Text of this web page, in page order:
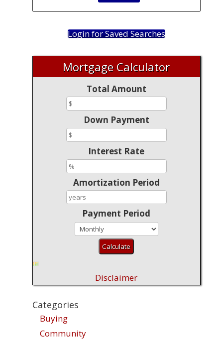
Login for Saved Searches
Mortgage Calculator
Total Amount
Down Payment
Interest Rate
Amortization Period
Payment Period
Disclaimer
Categories
Buying
Community